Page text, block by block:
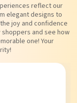
reflect our
elegant designs to
joy and confidence
and see how
one! Your